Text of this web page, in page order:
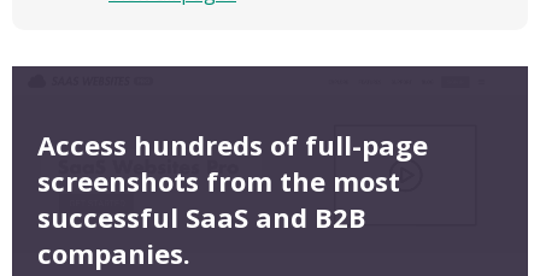
Access hundreds of full-page
screenshots from the most
successful SaaS and B2B
companies.